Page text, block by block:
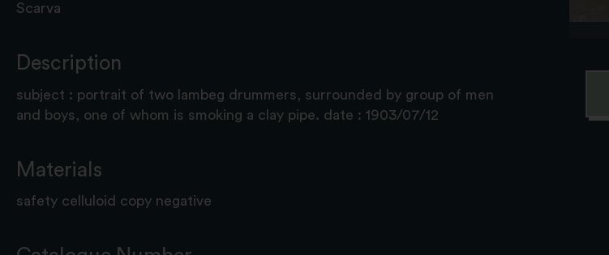
Scarva
Description
subject : portrait of two lambeg drummers, surrounded by group of men
and boys, one of whom is smoking a clay pipe. date : 1903/07/12
Materials
safety celluloid copy negative